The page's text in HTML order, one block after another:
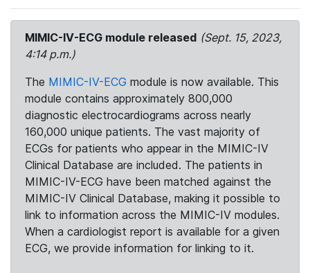
MIMIC-IV-ECG module released (Sept. 15, 2023,
4:14 p.m.)
The MIMIC-IV-ECG module is now available. This
module contains approximately 800,000
diagnostic electrocardiograms across nearly
160,000 unique patients. The vast majority of
ECGs for patients who appear in the MIMIC-IV
Clinical Database are included. The patients in
MIMIC-IV-ECG have been matched against the
MIMIC-IV Clinical Database, making it possible to
link to information across the MIMIC-IV modules.
When a cardiologist report is available for a given
ECG, we provide information for linking to it.